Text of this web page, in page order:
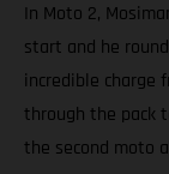
In Moto 2,
start and he
incredible charge
through the pack
the second moto